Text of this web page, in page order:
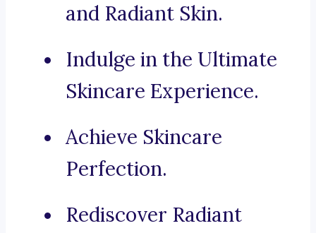
and Radiant Skin.
Indulge in the Ultimate
Skincare Experience.
Achieve Skincare
Perfection.
Rediscover Radiant